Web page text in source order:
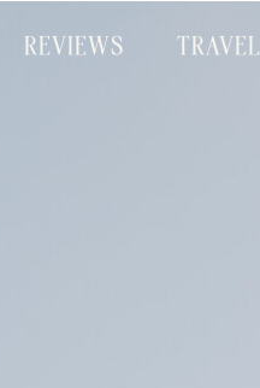
REVIEWS TRAVEL